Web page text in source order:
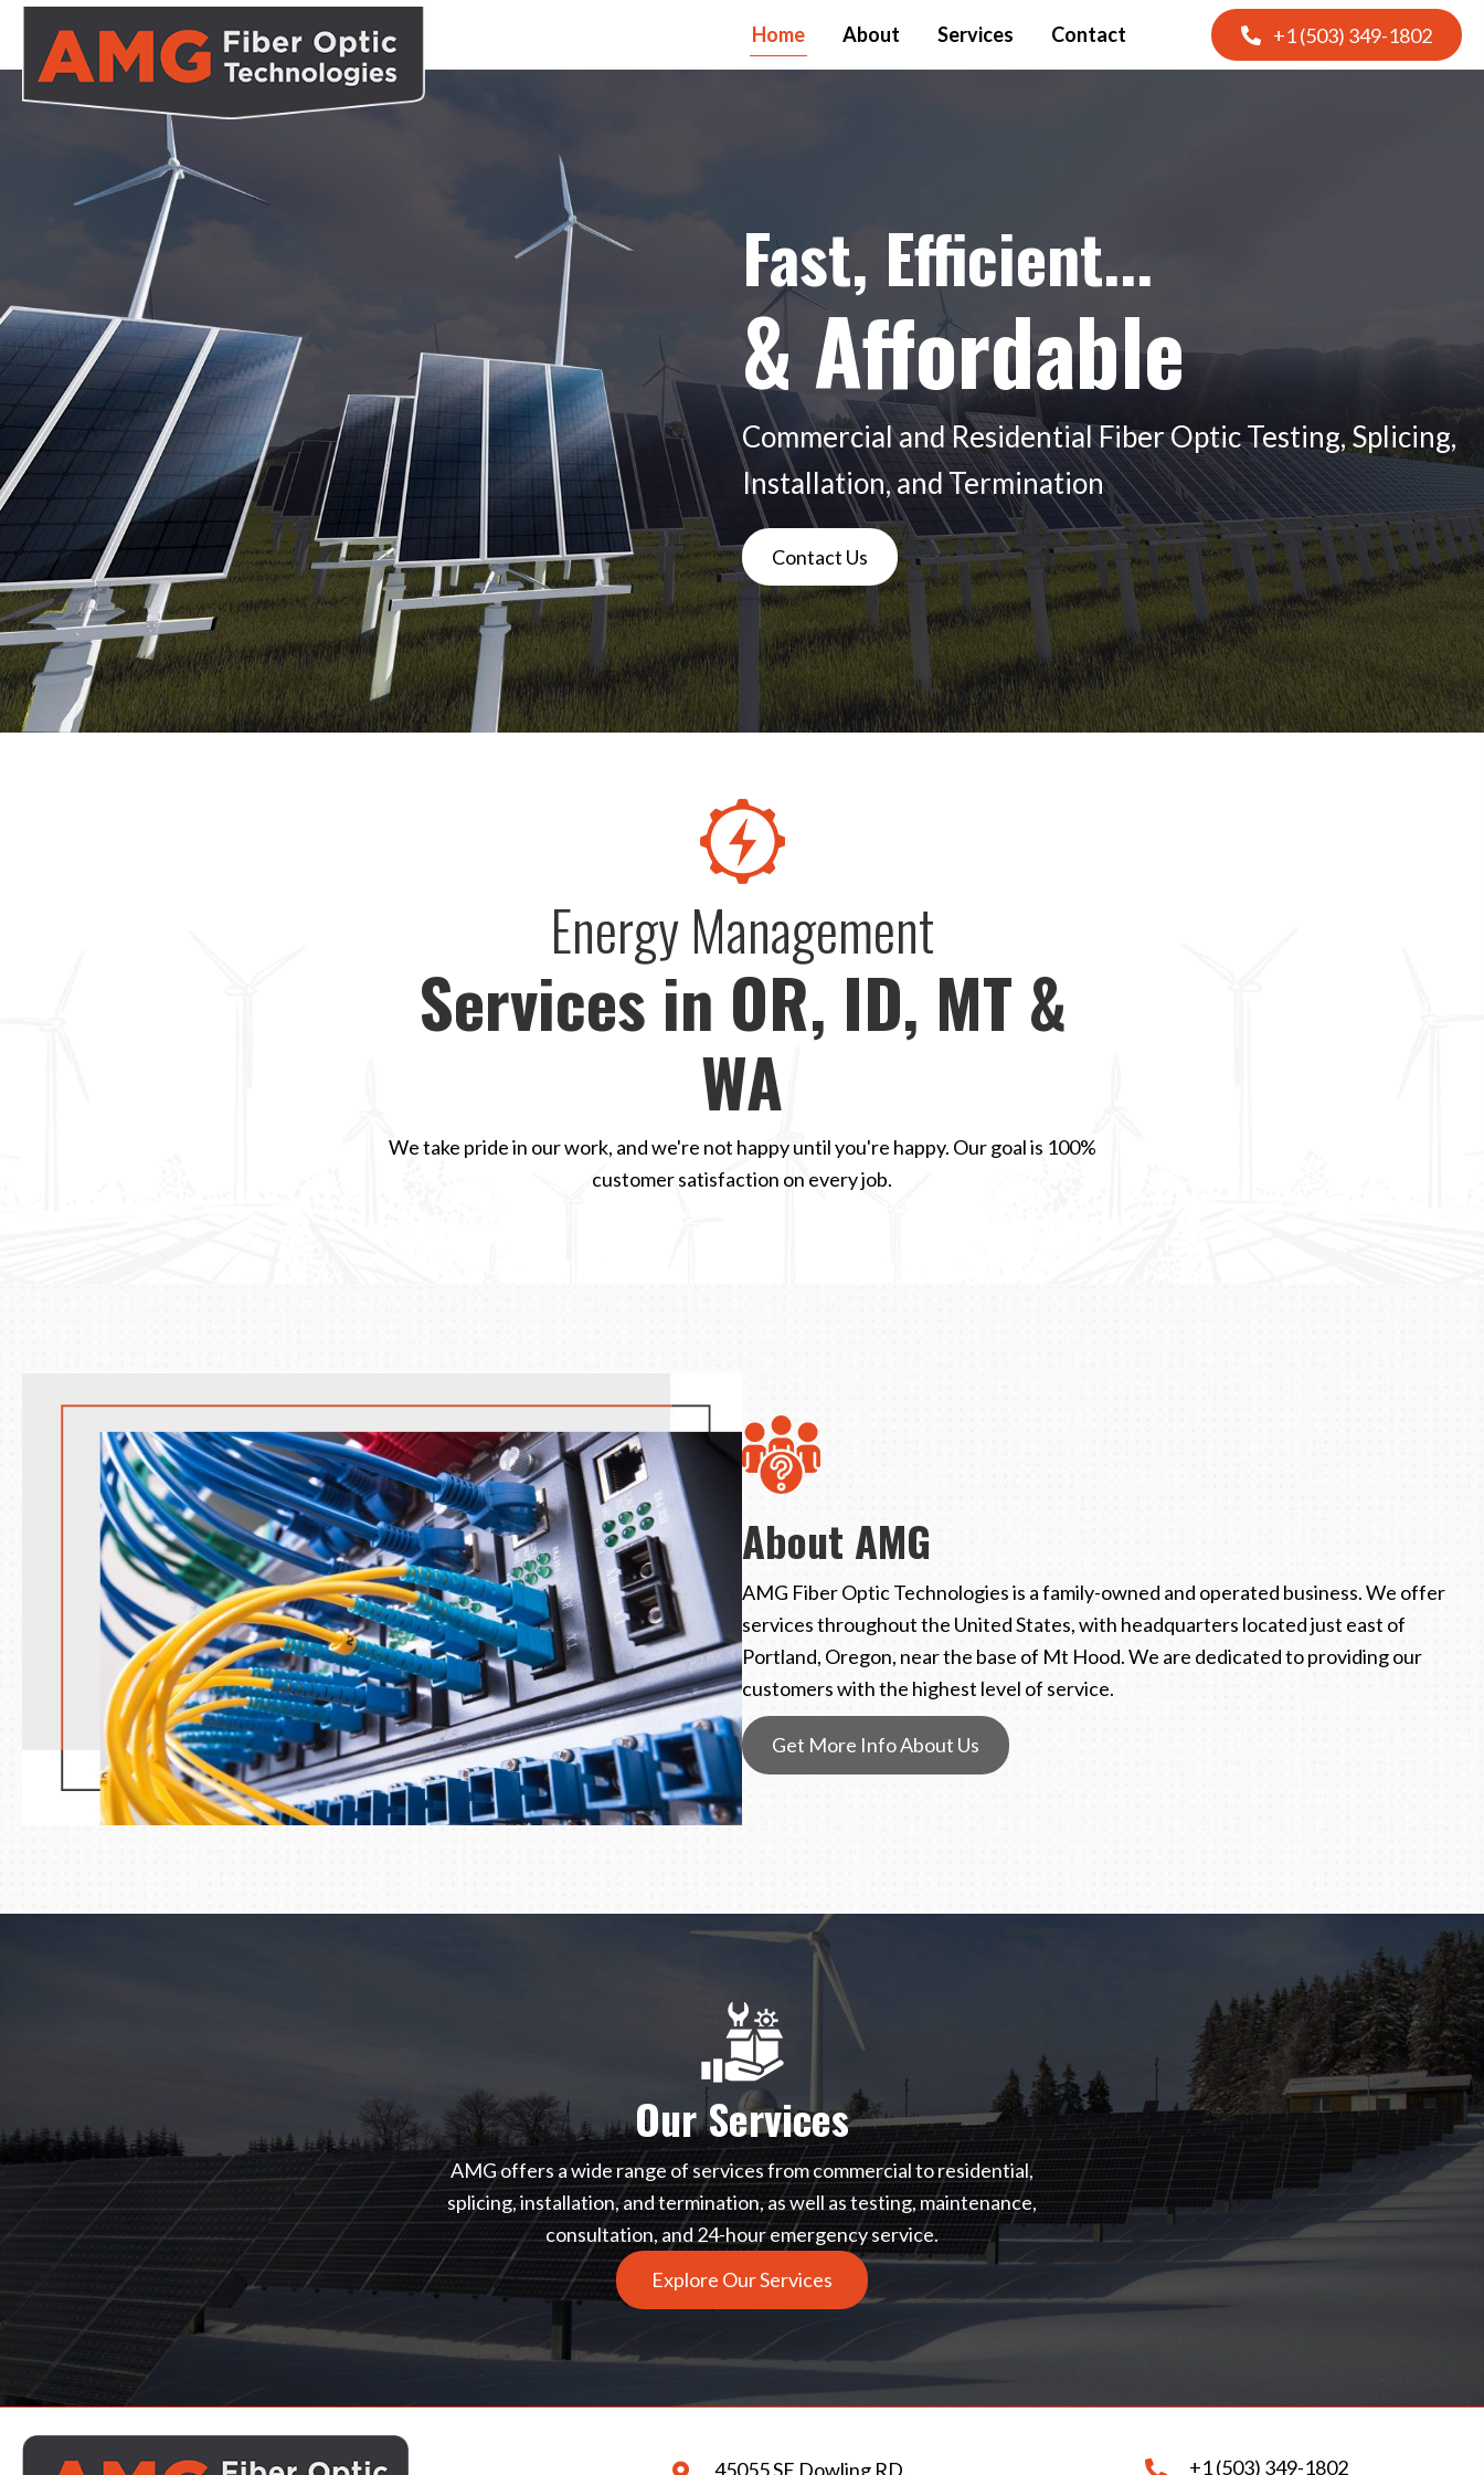
Home About Services Contact +1 (503) 349-1802
Fast, Efficient...
& Affordable
Commercial and Residential Fiber Optic Testing, Splicing,
Installation, and Termination
Contact Us
Energy Management
Services in OR, ID, MT &
WA
We take pride in our work, and we're not happy until you're happy. Our goal is 100%
customer satisfaction on every job.
About AMG
AMG Fiber Optic Technologies is a family-owned and operated business. We offer
services throughout the United States, with headquarters located just east of
Portland, Oregon, near the base of Mt Hood. We are dedicated to providing our
customers with the highest level of service.
Get More Info About Us
Our Services
AMG offers a wide range of services from commercial to residential,
splicing, installation, and termination, as well as testing, maintenance,
consultation, and 24-hour emergency service.
Explore Our Services
45055 SE Dowling RD. +1 (503) 349-1802